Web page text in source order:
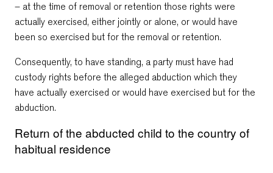
– at the time of removal or retention those rights were
actually exercised, either jointly or alone, or would have
been so exercised but for the removal or retention.
Consequently, to have standing, a party must have had
custody rights before the alleged abduction which they
have actually exercised or would have exercised but for the
abduction.
Return of the abducted child to the country of
habitual residence